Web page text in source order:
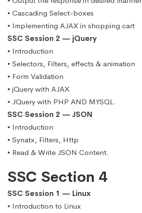
• Cascading Select-boxes
• Implementing AJAX in shopping cart
SSC Session 2 — jQuery
• Introduction
• Selectors, Filters, effects & animation
• Form Validation
• jQuery with AJAX
• JQuery with PHP AND MYSQL.
SSC Session 2 — JSON
• Introduction
• Synatx, Filters, Http
• Read & Write JSON Content.
SSC Section 4
SSC Session 1 — Linux
• Introduction to Linux